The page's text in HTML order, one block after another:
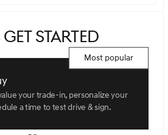
get started
your trade-in, personalize your
a time to test drive & sign.
Most popular